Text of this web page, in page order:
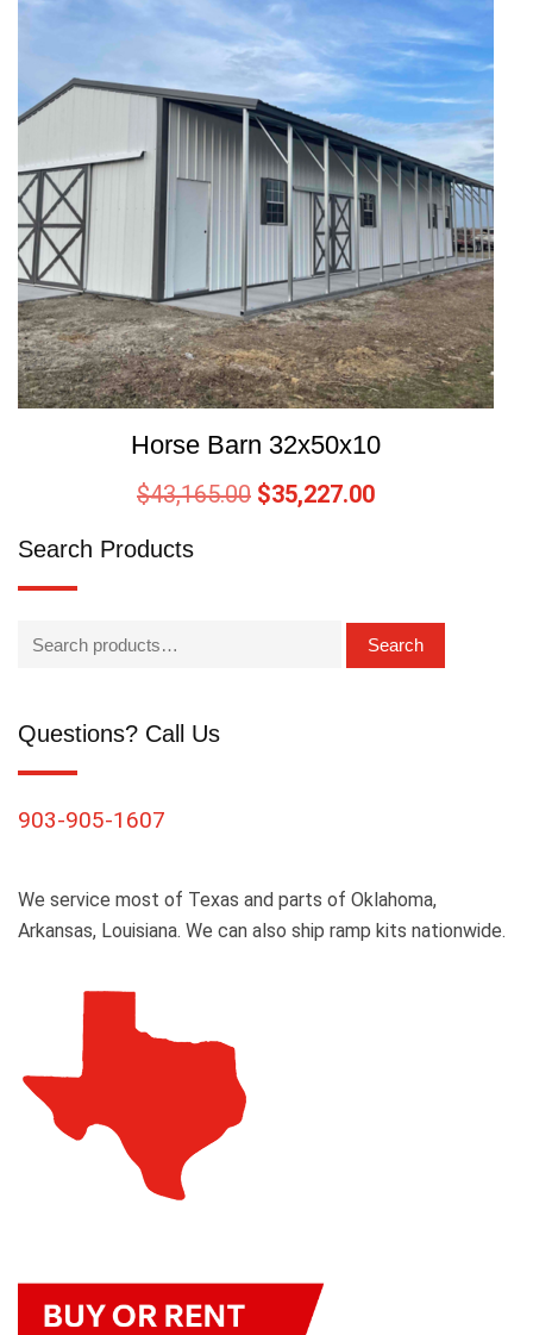
Horse Barn 32x50x10
$43,165.00 $35,227.00
Search Products
Search
Questions? Call Us
903-905-1607
We service most of Texas and parts of Oklahoma,
Arkansas, Louisiana. We can also ship ramp kits nationwide.